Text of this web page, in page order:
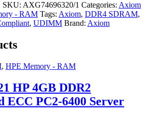
SKU: AXG74696320/1 Categories: Axiom
- RAM Tags: Axiom, DDR4 SDRAM,
, UDIMM Brand: Axiom
, HPE Memory - RAM
HP 4GB DDR2
ECC PC2-6400 Server